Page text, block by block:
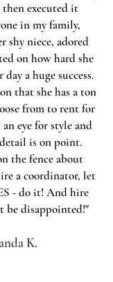
executed it
in my family,
shy niece, adored
on how hard she
a huge success.
that she has a ton
from to rent for
an eye for style and
is on point.
the fence about
a coordinator, let
- do it! And hire
be disappointed!"
K.